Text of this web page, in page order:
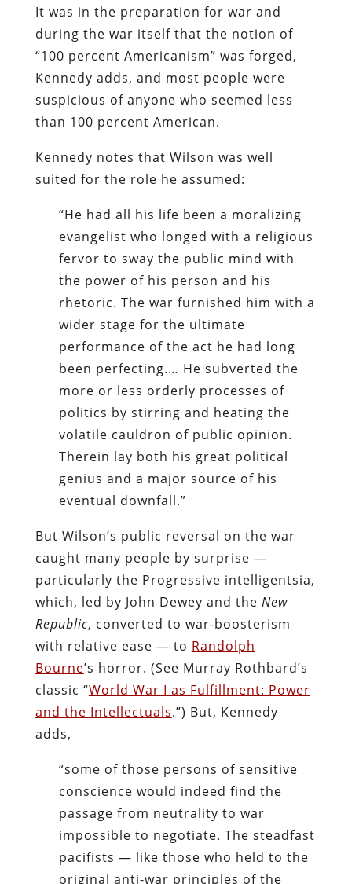
It was in the preparation for war and
during the war itself that the notion of
“100 percent Americanism” was forged,
Kennedy adds, and most people were
suspicious of anyone who seemed less
than 100 percent American.
Kennedy notes that Wilson was well
suited for the role he assumed:
“He had all his life been a moralizing
evangelist who longed with a religious
fervor to sway the public mind with
the power of his person and his
rhetoric. The war furnished him with a
wider stage for the ultimate
performance of the act he had long
been perfecting.… He subverted the
more or less orderly processes of
politics by stirring and heating the
volatile cauldron of public opinion.
Therein lay both his great political
genius and a major source of his
eventual downfall.”
But Wilson’s public reversal on the war
caught many people by surprise —
particularly the Progressive intelligentsia,
which, led by John Dewey and the New
Republic, converted to war-boosterism
with relative ease — to Randolph
Bourne’s horror. (See Murray Rothbard’s
classic “World War I as Fulfillment: Power
and the Intellectuals.”) But, Kennedy
adds,
“some of those persons of sensitive
conscience would indeed find the
passage from neutrality to war
impossible to negotiate. The steadfast
pacifists — like those who held to the
original anti-war principles of the